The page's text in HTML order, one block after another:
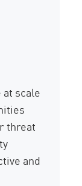
scale
threat
and